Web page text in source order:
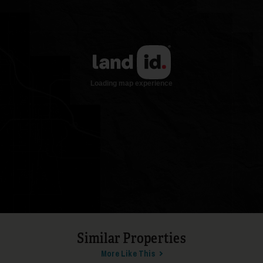
Similar Properties
More Like This